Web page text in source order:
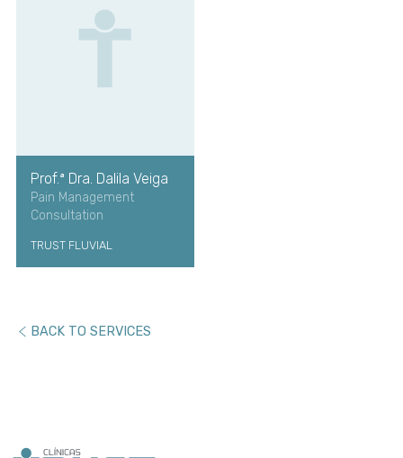
Prof.ª Dra. Dalila Veiga
Pain Management
Consultation
TRUST FLUVIAL
BACK TO SERVICES